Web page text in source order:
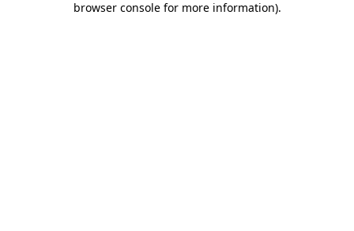
browser console for more information).